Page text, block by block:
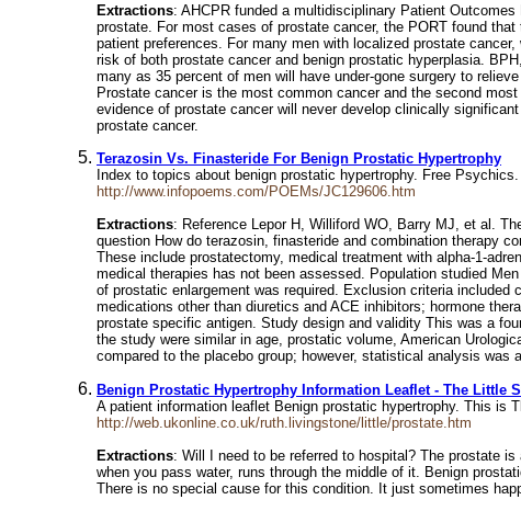
Extractions: AHCPR funded a multidisciplinary Patient
prostate. For most cases of prostate cancer, the PORT found
patient preferences. For many men with localized prostate
risk of both prostate cancer and benign prostatic hyperplasia.
many as 35 percent of men will have under-gone surgery to
Prostate cancer is the most common cancer and the second
evidence of prostate cancer will never develop clinically
prostate cancer.
Terazosin Vs. Finasteride For Benign Prostatic Hypertrophy
Index to topics about benign prostatic hypertrophy. Free
http://www.infopoems.com/POEMs/JC129606.htm
Extractions: Reference Lepor H, Williford WO, Barry MJ, et al.
question How do terazosin, finasteride and combination therapy
These include prostatectomy, medical treatment with alpha-1-
medical therapies has not been assessed. Population studied
of prostatic enlargement was required. Exclusion criteria
medications other than diuretics and ACE inhibitors; hormone
prostate specific antigen. Study design and validity This was a
the study were similar in age, prostatic volume, American
compared to the placebo group; however, statistical analysis was
Benign Prostatic Hypertrophy Information Leaflet - The Little
A patient information leaflet Benign prostatic hypertrophy. This is
http://web.ukonline.co.uk/ruth.livingstone/little/prostate.htm
Extractions: Will I need to be referred to hospital? The prostate
when you pass water, runs through the middle of it. Benign
There is no special cause for this condition. It just sometimes